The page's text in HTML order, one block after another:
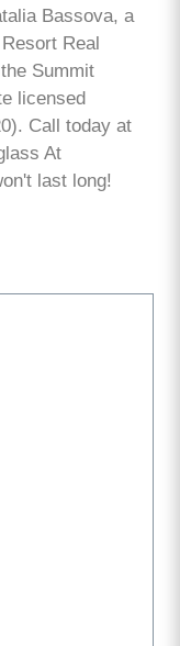
Bassova, a
Real
Summit
licensed
Call today at
At
last long!